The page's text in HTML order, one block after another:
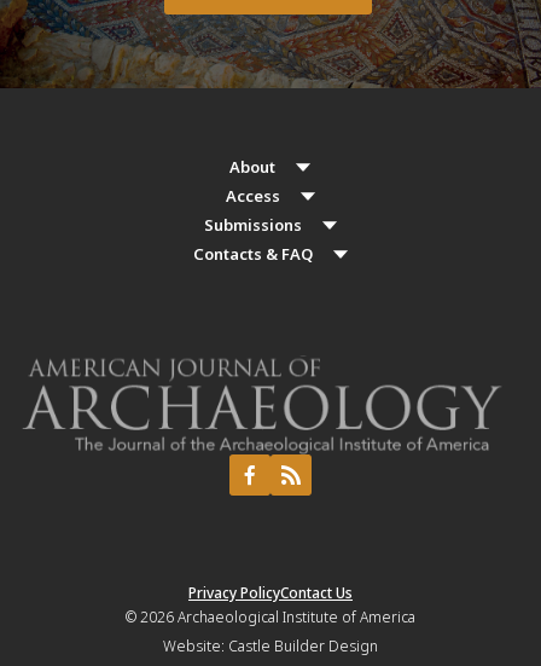
About
Access
Submissions
Contacts & FAQ
Privacy PolicyContact Us
© 2026Archaeological Institute of America
Website: Castle Builder Design